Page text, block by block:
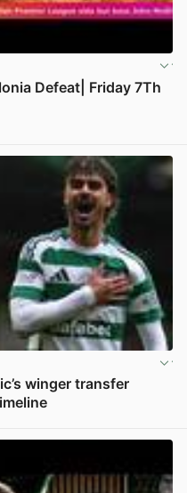
Defeat| Friday 7Th
winger transfer